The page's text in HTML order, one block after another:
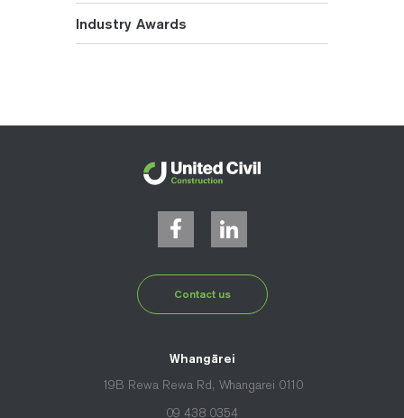
Industry Awards
Contact us
Whangārei
19B Rewa Rewa Rd, Whangarei 0110
09 438 0354